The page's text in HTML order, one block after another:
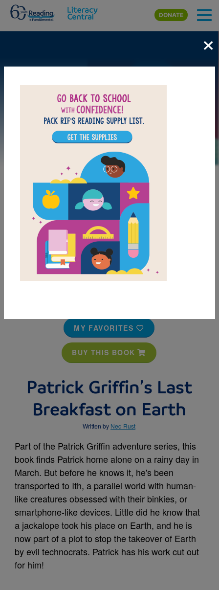
Skip to main content
DONATE
MY FAVORITES
BUY THIS BOOK
Patrick Griffin’s Last
Breakfast on Earth
Written by Ned Rust
Part of the Patrick Griffin adventure series, this
book finds Patrick home alone on a rainy day in
March. But before he knows it, he's been
transported to Ith, a parallel world with human-
like creatures obsessed with their binkies, or
smartphone-like devices. Little did he know that
a jackalope took his place on Earth, and he is
now part of a plot to stop the takeover of Earth
by evil technocrats. Patrick has his work cut out
for him!
×